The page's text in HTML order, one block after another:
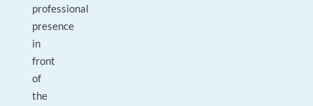
professional
presence
in
front
of
the